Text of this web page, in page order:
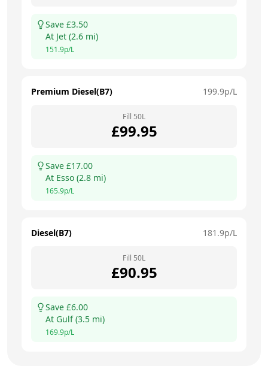
Save £3.50
At Jet (2.6 mi)
151.9p/L
Premium Diesel(B7) 199.9p/L
Fill 50L
£99.95
Save £17.00
At Esso (2.8 mi)
165.9p/L
Diesel(B7) 181.9p/L
Fill 50L
£90.95
Save £6.00
At Gulf(3.5 mi)
169.9p/L